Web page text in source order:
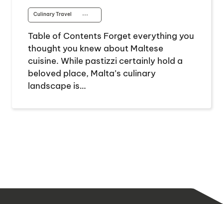
Culinary Travel ⋯
Table of Contents Forget everything you
thought you knew about Maltese
cuisine. While pastizzi certainly hold a
beloved place, Malta’s culinary
landscape is…